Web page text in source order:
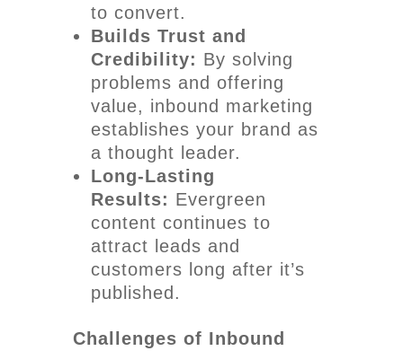
to convert.
Builds Trust and
Credibility: By solving
problems and offering
value, inbound marketing
establishes your brand as
a thought leader.
Long-Lasting
Results: Evergreen
content continues to
attract leads and
customers long after it’s
published.
Challenges of Inbound